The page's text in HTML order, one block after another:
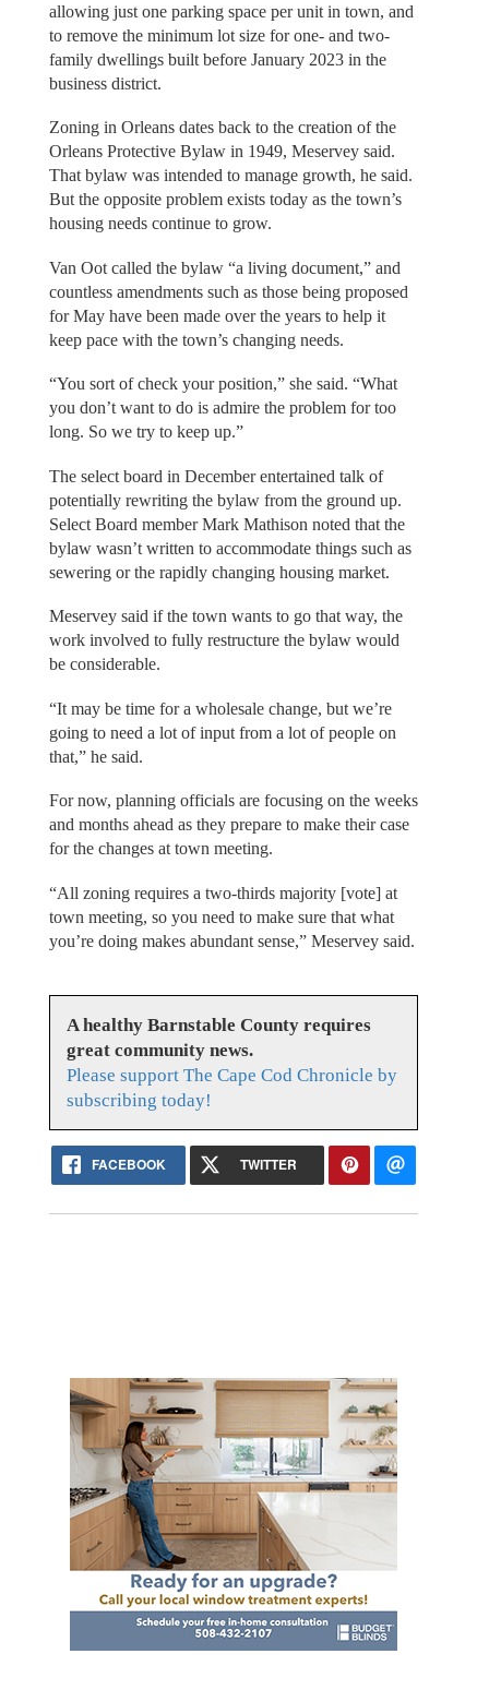
allowing just one parking space per unit in town, and
to remove the minimum lot size for one- and two-
family dwellings built before January 2023 in the
business district.
Zoning in Orleans dates back to the creation of the
Orleans Protective Bylaw in 1949, Meservey said.
That bylaw was intended to manage growth, he said.
But the opposite problem exists today as the town’s
housing needs continue to grow.
Van Oot called the bylaw “a living document,” and
countless amendments such as those being proposed
for May have been made over the years to help it
keep pace with the town’s changing needs.
“You sort of check your position,” she said. “What
you don’t want to do is admire the problem for too
long. So we try to keep up.”
The select board in December entertained talk of
potentially rewriting the bylaw from the ground up.
Select Board member Mark Mathison noted that the
bylaw wasn’t written to accommodate things such as
sewering or the rapidly changing housing market.
Meservey said if the town wants to go that way, the
work involved to fully restructure the bylaw would
be considerable.
“It may be time for a wholesale change, but we’re
going to need a lot of input from a lot of people on
that,” he said.
For now, planning officials are focusing on the weeks
and months ahead as they prepare to make their case
for the changes at town meeting.
“All zoning requires a two-thirds majority [vote] at
town meeting, so you need to make sure that what
you’re doing makes abundant sense,” Meservey said.
A healthy Barnstable County requires
great community news.
Please support The Cape Cod Chronicle by
subscribing today!
FACEBOOK TWITTER